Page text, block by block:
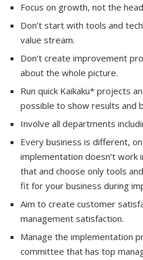
Focus on growth, not the
Don’t start with tools and
value stream.
Don’t create improvement
about the whole picture.
Run quick Kaikaku* projects
possible to show results and
Involve all departments
Every business is different,
implementation doesn’t work
that and choose only tools
fit for your business during
Aim to create customer
management satisfaction.
Manage the implementation
committee that has top